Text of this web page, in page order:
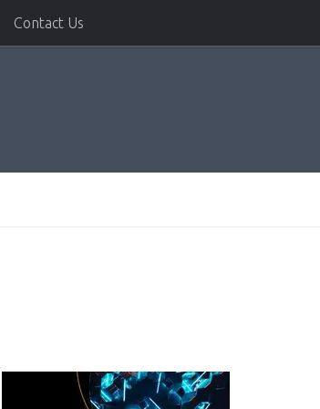
Contact Us